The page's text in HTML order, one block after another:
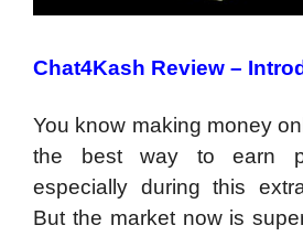
Chat4Kash Review –
You know making money
the best way to earn
especially during this
But the market now is